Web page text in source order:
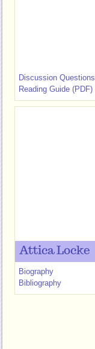
Discussion Questions
Reading Guide (PDF)
Attica Locke
Biography
Bibliography